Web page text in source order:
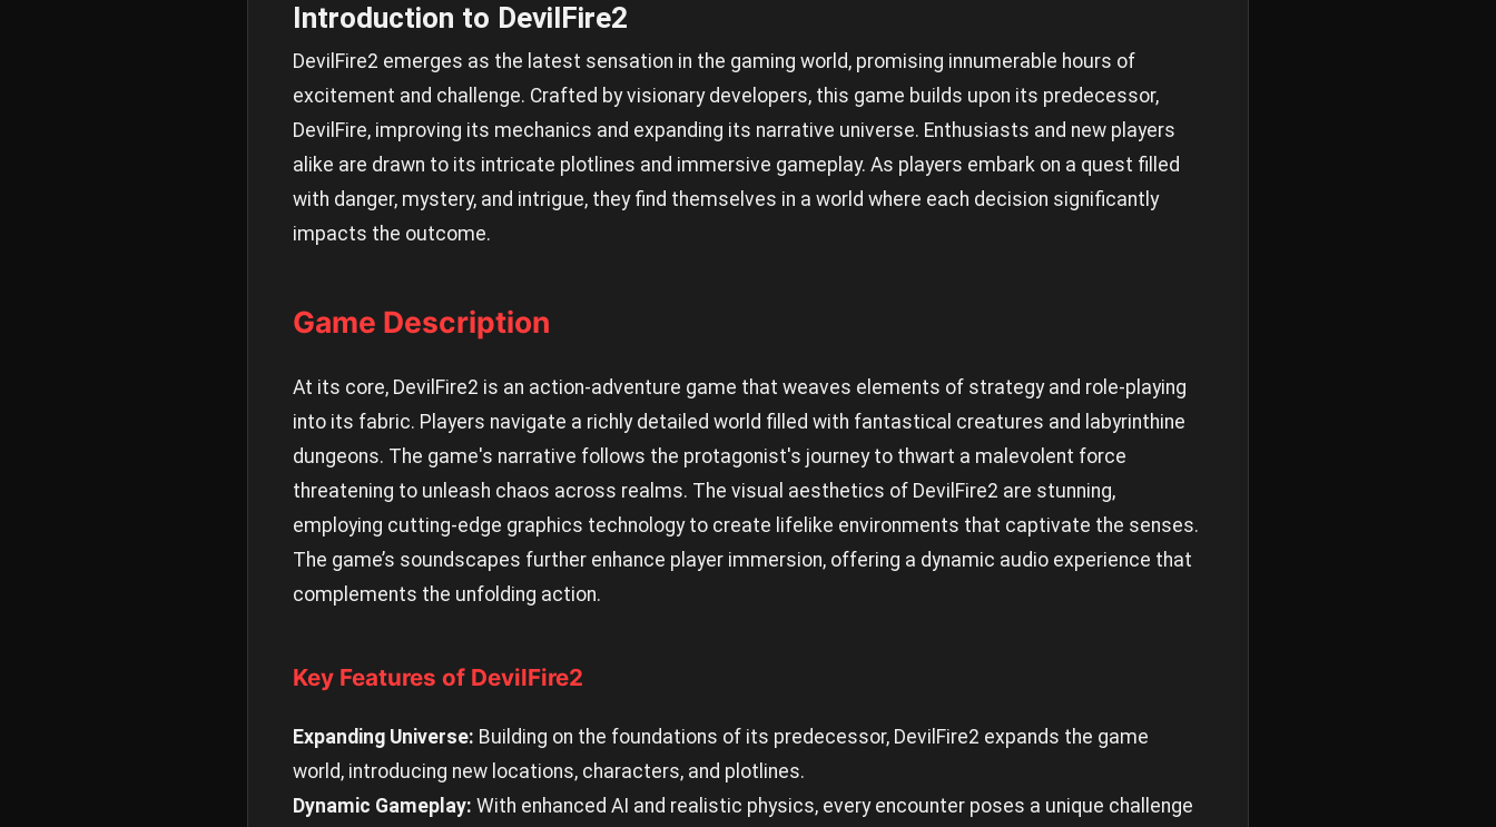
Introduction to DevilFire2
DevilFire2 emerges as the latest sensation in the gaming world, promising innumerable hours of
excitement and challenge. Crafted by visionary developers, this game builds upon its predecessor,
DevilFire, improving its mechanics and expanding its narrative universe. Enthusiasts and new players
alike are drawn to its intricate plotlines and immersive gameplay. As players embark on a quest filled
with danger, mystery, and intrigue, they find themselves in a world where each decision significantly
impacts the outcome.
Game Description
At its core, DevilFire2 is an action-adventure game that weaves elements of strategy and role-playing
into its fabric. Players navigate a richly detailed world filled with fantastical creatures and labyrinthine
dungeons. The game's narrative follows the protagonist's journey to thwart a malevolent force
threatening to unleash chaos across realms. The visual aesthetics of DevilFire2 are stunning,
employing cutting-edge graphics technology to create lifelike environments that captivate the senses.
The game’s soundscapes further enhance player immersion, offering a dynamic audio experience that
complements the unfolding action.
Key Features of DevilFire2
Expanding Universe: Building on the foundations of its predecessor, DevilFire2 expands the game
world, introducing new locations, characters, and plotlines.
Dynamic Gameplay: With enhanced AI and realistic physics, every encounter poses a unique challenge